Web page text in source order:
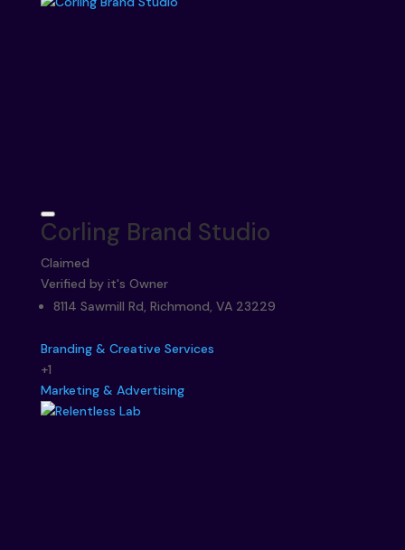
Corling Brand Studio
Claimed
Verified by it's Owner
8114 Sawmill Rd, Richmond, VA 23229
Branding & Creative Services
+1
Marketing & Advertising